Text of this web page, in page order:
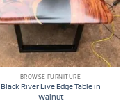
BROWSE FURNITURE
Black River Live Edge Table in
Walnut